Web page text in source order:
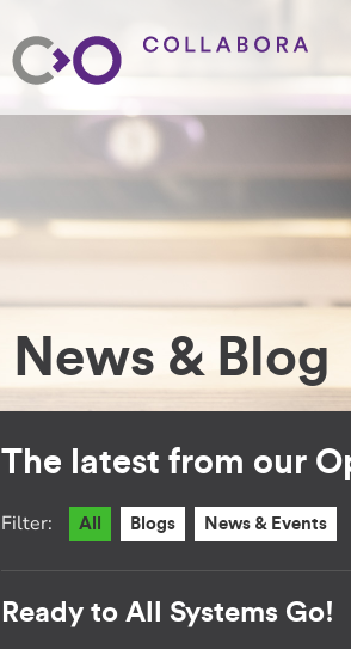
News & Blog
The latest from our
Filter: All Blogs News & Events
Ready to All Systems Go!